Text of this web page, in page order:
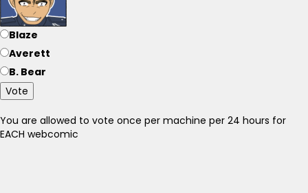
Blaze
Averett
B. Bear
Vote
You are allowed to vote once per machine per 24 hours for
EACH webcomic